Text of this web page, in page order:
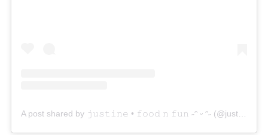
A post shared by 𝚓𝚞𝚜𝚝𝚒𝚗𝚎 • 𝚏𝚘𝚘𝚍 𝚗 𝚏𝚞𝚗 ˶ᵔ ᵕ ᵔ˶ (@justinelovesushi)